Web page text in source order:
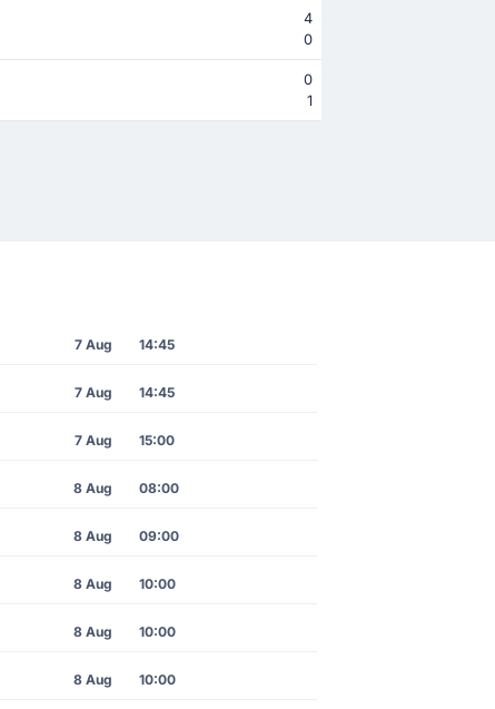
4
0
0
1
7 Aug 14:45
7 Aug 14:45
7 Aug 15:00
8 Aug 08:00
8 Aug 09:00
8 Aug 10:00
8 Aug 10:00
8 Aug 10:00